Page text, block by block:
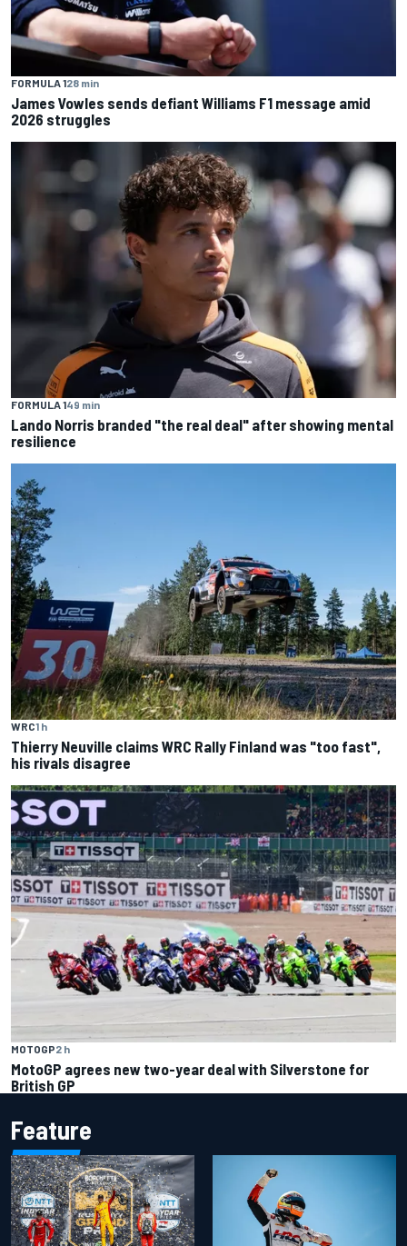
FORMULA 128 min
James Vowles sends defiant Williams F1 message amid
2026 struggles
FORMULA 149 min
Lando Norris branded "the real deal" after showing mental
resilience
WRC1 h
Thierry Neuville claims WRC Rally Finland was "too fast",
his rivals disagree
MOTOGP2 h
MotoGP agrees new two-year deal with Silverstone for
British GP
Feature